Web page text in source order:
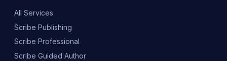
All Services
Scribe Publishing
Scribe Professional
Scribe Guided Author